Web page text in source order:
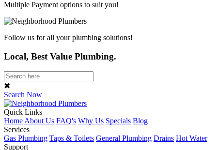
Multiple Payment options to suit you!
Follow us for all your plumbing solutions!
Local, Best Value Plumbing.
✖
Search Now
Quick Links
Home About Us FAQ's Why Us Specials Blog
Services
Gas Plumbing Taps & Toilets General Plumbing Drains Hot Water
Support